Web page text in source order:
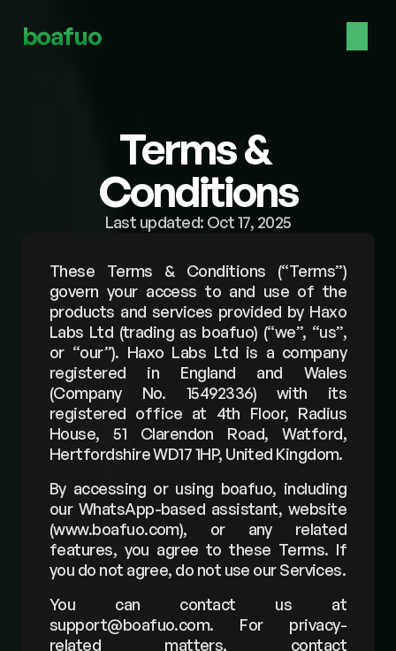
Terms &
Conditions
Last updated: Oct 17, 2025
These Terms & Conditions (“Terms”)
govern your access to and use of the
products and services provided by Haxo
Labs Ltd (trading as boafuo) (“we”, “us”,
or “our”). Haxo Labs Ltd is a company
registered in England and Wales
(Company No. 15492336) with its
registered office at 4th Floor, Radius
House, 51 Clarendon Road, Watford,
Hertfordshire WD17 1HP, United Kingdom.
By accessing or using boafuo, including
our WhatsApp-based assistant, website
(www.boafuo.com), or any related
features, you agree to these Terms. If
you do not agree, do not use our Services.
support@boafuo.com. For privacy-
boafuo